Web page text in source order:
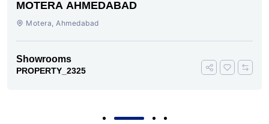
MOTERA AHMEDABAD
Motera, Ahmedabad
Showrooms
PROPERTY_2325